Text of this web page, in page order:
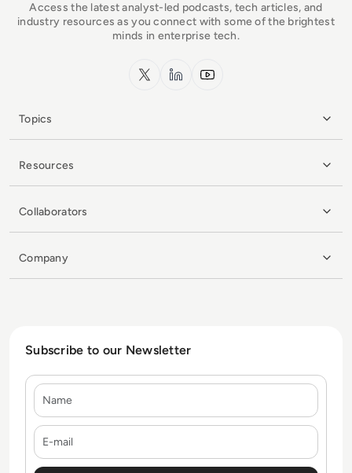
Access the latest analyst-led podcasts, tech articles, and
industry resources as you connect with some of the brightest
minds in enterprise tech.
x.com LinkedInYouTube
Topics
Resources
Collaborators
Company
Subscribe to our Newsletter